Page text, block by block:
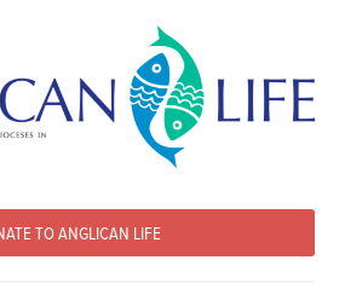
TO ANGLICAN LIFE